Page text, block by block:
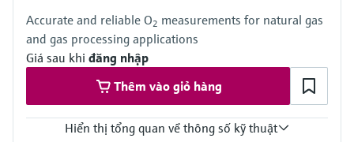
ATEX / IECEx /UKEx Zone 1
PESO / KCs / JPNEx Zone 1
INMETRO Zone 1
CNEx Zone 1
CSA Class I, Division 1
CSA Class I, Zone 1
Accurate and reliable O2 measurements for natural gas
and gas processing applications
Giá sau khi đăng nhập
Thêm vào giỏ hàng
Hiển thị tổng quan về thông số kỹ thuật